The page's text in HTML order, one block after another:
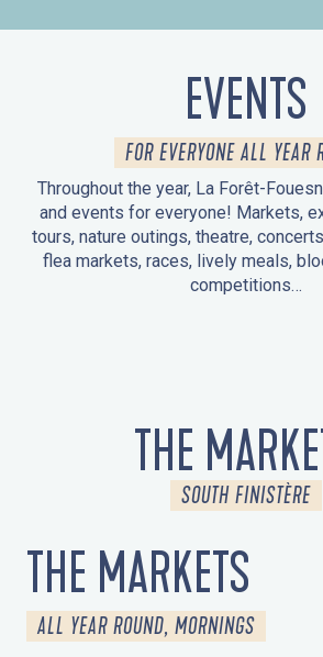
EVENTS
FOR EVERYONE ALL YEAR
Throughout the year, La Forêt-
and events for everyone! Markets,
tours, nature outings, theatre,
flea markets, races, lively meals,
competitions…
THE
SOUTH FINISTÈRE
THE MARKETS
ALL YEAR ROUND, MORNINGS